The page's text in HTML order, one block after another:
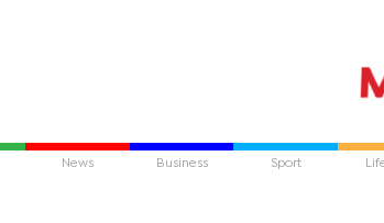
News Business Sport